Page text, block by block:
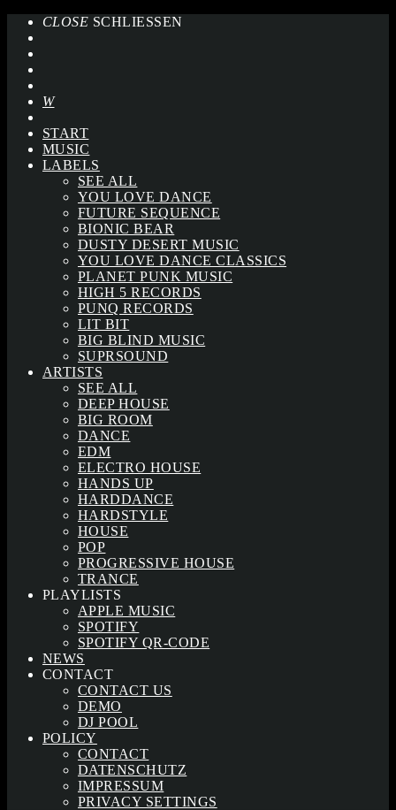
CLOSE SCHLIESSEN
START
MUSIC
LABELS
SEE ALL
YOU LOVE DANCE
FUTURE SEQUENCE
BIONIC BEAR
DUSTY DESERT MUSIC
YOU LOVE DANCE CLASSICS
PLANET PUNK MUSIC
HIGH 5 RECORDS
PUNQ RECORDS
LIT BIT
BIG BLIND MUSIC
SUPRSOUND
ARTISTS
SEE ALL
DEEP HOUSE
BIG ROOM
DANCE
EDM
ELECTRO HOUSE
HANDS UP
HARDDANCE
HARDSTYLE
HOUSE
POP
PROGRESSIVE HOUSE
TRANCE
PLAYLISTS
APPLE MUSIC
SPOTIFY
SPOTIFY QR-CODE
NEWS
CONTACT
CONTACT US
DEMO
DJ POOL
POLICY
CONTACT
DATENSCHUTZ
IMPRESSUM
PRIVACY SETTINGS